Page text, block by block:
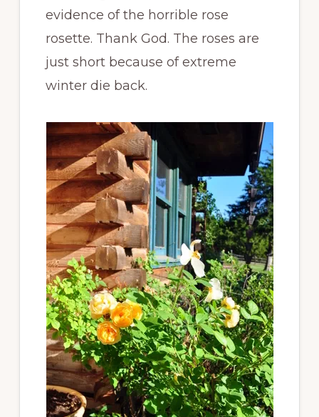
evidence of the horrible rose
rosette. Thank God. The roses are
just short because of extreme
winter die back.